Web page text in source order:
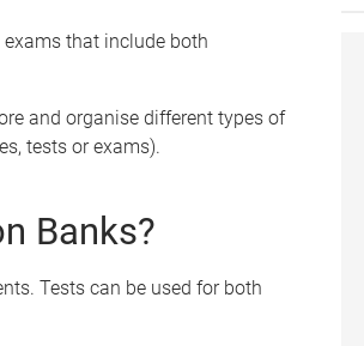
that include both
and organise different types of
tests or exams).
Banks?
Tests can be used for both